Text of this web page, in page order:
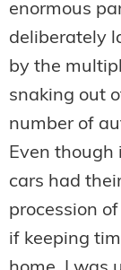
enormous
deliberately
by the
snaking out
number of
Even though
cars had
procession
if keeping